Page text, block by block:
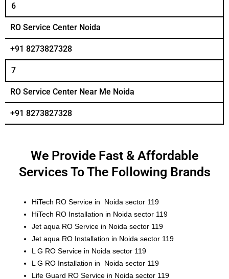
6
RO Service Center Noida
+91 8273827328
7
RO Service Center Near Me Noida
+91 8273827328
We Provide Fast & Affordable
Services To The Following Brands
HiTech RO Service in Noida sector 119
HiTech RO Installation in Noida sector 119
Jet aqua RO Service in Noida sector 119
Jet aqua RO Installation in Noida sector 119
L G RO Service in Noida sector 119
L G RO Installation in Noida sector 119
Life Guard RO Service in Noida sector 119